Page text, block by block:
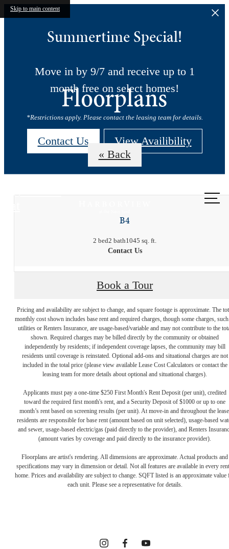
Skip to main content
Summertime Special!
Move in by 9/7 and receive up to 1
month free on select homes!
*Restrictions apply. Please contact the leasing team for details.
Contact Us View Availibility
at
Floorplans
« Back
B4
2 bed2 bath1045 sq. ft.
Contact Us
Book a Tour
Pricing and availability are subject to change, and square footage is approximate. The
monthly cost shown includes base rent and required charges, though some charges, such
utilities or Renters Insurance, are usage-based/variable and may not contribute to the
shown. Required charges may be billed directly by the community or obtained
independently by residents; if independent coverage lapses, the community may bill
residents until coverage is reinstated. Optional add-ons and situational charges are not
included in the total price (please view available Lease Cost Calculators or contact the
leasing team for more details about optional and situational charges).
Applicants must pay a one-time $250 First Month's Rent Deposit (per unit), credited
toward the required first month's rent, and a Security Deposit of $1000 or up to one
month’s rent based on screening results (per unit). At move-in and throughout the
residents are responsible for base rent (amount based on unit selected), usage-based
and sewer, usage-based electric/gas (paid directly to the provider), and Renters
(amount varies by coverage and paid directly to the insurance provider).
Floorplans are artist's rendering. All dimensions are approximate. Actual products and
specifications may vary in dimension or detail. Not all features are available in every
home. Prices and availability are subject to change. SQFT listed is an approximate value
each unit. Please see a representative for details.
Your new home